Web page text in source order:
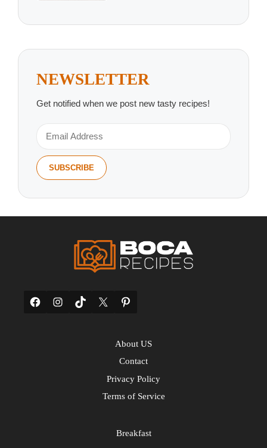
NEWSLETTER
Get notified when we post new tasty recipes!
FacebookInstagram
TikTok
X Pinterest
About US
Contact
Privacy Policy
Terms of Service
Breakfast